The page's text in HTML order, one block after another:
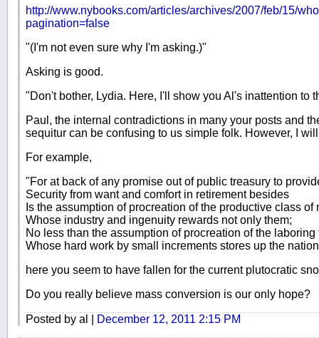
http://www.nybooks.com/articles/archives/2007/feb/15/
pagination=false
"(I'm not even sure why I'm asking.)"
Asking is good.
"Don't bother, Lydia. Here, I'll show you Al's inattention to
Paul, the internal contradictions in many your posts and
sequitur can be confusing to us simple folk. However, I
For example,
"For at back of any promise out of public treasury to
Security from want and comfort in retirement besides
Is the assumption of procreation of the productive class of
Whose industry and ingenuity rewards not only them;
No less than the assumption of procreation of the laboring
Whose hard work by small increments stores up the
here you seem to have fallen for the current plutocratic
Do you really believe mass conversion is our only hope?
Posted by al | December 12, 2011 2:15 PM